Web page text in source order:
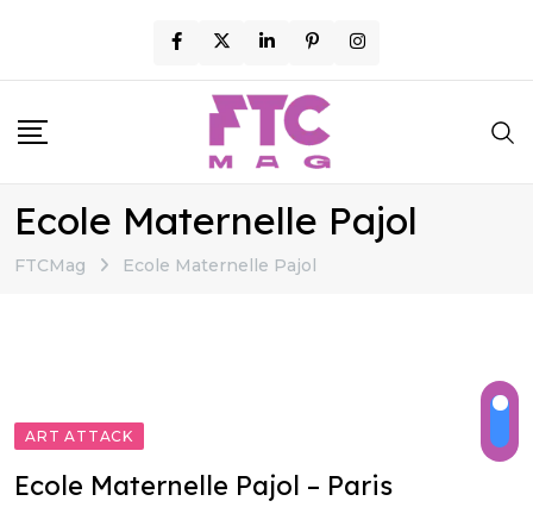
content
Ecole Maternelle Pajol
FTCMag Ecole Maternelle Pajol
ART ATTACK
Ecole Maternelle Pajol – Paris